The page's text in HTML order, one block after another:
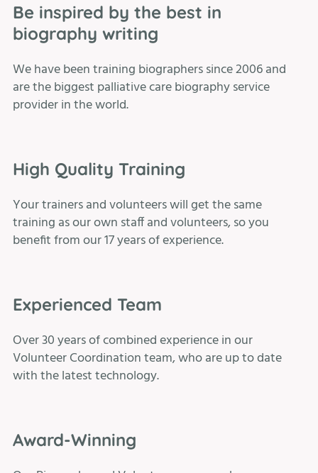
Be inspired by the best in
biography writing
We have been training biographers since 2006 and
are the biggest palliative care biography service
provider in the world.
High Quality Training
Your trainers and volunteers will get the same
training as our own staff and volunteers, so you
benefit from our 17 years of experience.
Experienced Team
Over 30 years of combined experience in our
Volunteer Coordination team, who are up to date
with the latest technology.
Award-Winning